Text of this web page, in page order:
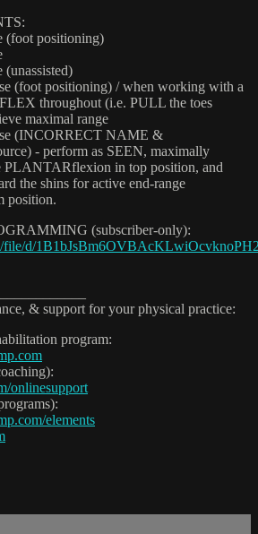
(foot positioning)
(foot positioning) / when working with a
throughout (i.e. PULL the toes
maximal range
(INCORRECT NAME &
- perform as SEEN, maximally
PLANTARflexion in top position, and
the shins for active end-range
position.
(subscriber-only):
file/d/
& support for your physical practice:
program:
onlinesupport
elements